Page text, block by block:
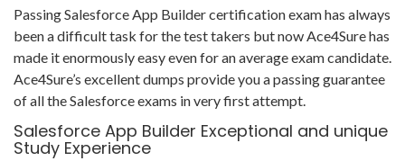
Passing Salesforce App Builder certification exam has always
been a difficult task for the test takers but now Ace4Sure has
made it enormously easy even for an average exam candidate.
Ace4Sure’s excellent dumps provide you a passing guarantee
of all the Salesforce exams in very first attempt.
Salesforce App Builder Exceptional and unique
Study Experience